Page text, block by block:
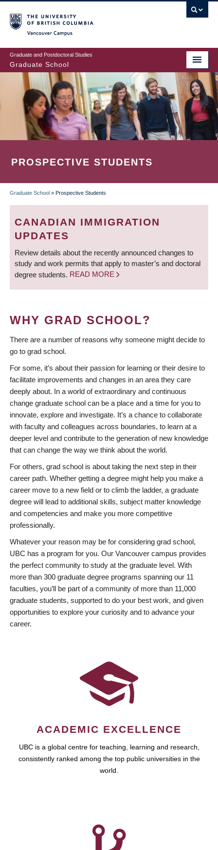
to
main
content
Graduate and Postdoctoral Studies
Graduate School
PROSPECTIVE STUDENTS
BREADCRUMB
Graduate School » Prospective Students
CANADIAN IMMIGRATION
UPDATES
Review details about the recently announced changes to
study and work permits that apply to master’s and doctoral
degree students. READ MORE
WHY GRAD SCHOOL?
There are a number of reasons why someone might decide to
go to grad school.
For some, it’s about their passion for learning or their desire to
facilitate improvements and changes in an area they care
deeply about. In a world of extraordinary and continuous
change graduate school can be a place and a time for you to
innovate, explore and investigate. It’s a chance to collaborate
with faculty and colleagues across boundaries, to learn at a
deeper level and contribute to the generation of new knowledge
that can change the way we think about the world.
For others, grad school is about taking the next step in their
career path. Whether getting a degree might help you make a
career move to a new field or to climb the ladder, a graduate
degree will lead to additional skills, subject matter knowledge
and competencies and make you more competitive
professionally.
Whatever your reason may be for considering grad school,
UBC has a program for you. Our Vancouver campus provides
the perfect community to study at the graduate level. With
more than 300 graduate degree programs spanning our 11
faculties, you’ll be part of a community of more than 11,000
graduate students, supported to do your best work, and given
opportunities to explore your curiosity and to advance your
career.
ACADEMIC EXCELLENCE
UBC is a global centre for teaching, learning and research,
consistently ranked among the top public universities in the
world.